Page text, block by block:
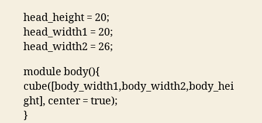
head_height = 20;
head_width1 = 20;
head_width2 = 26;
module body(){
cube([body_width1,body_width2,body_hei
ght], center = true);
}